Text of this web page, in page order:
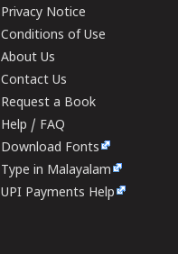
Privacy Notice
Conditions of Use
About Us
Contact Us
Request a Book
Help / FAQ
Download Fonts
Type in Malayalam
UPI Payments Help